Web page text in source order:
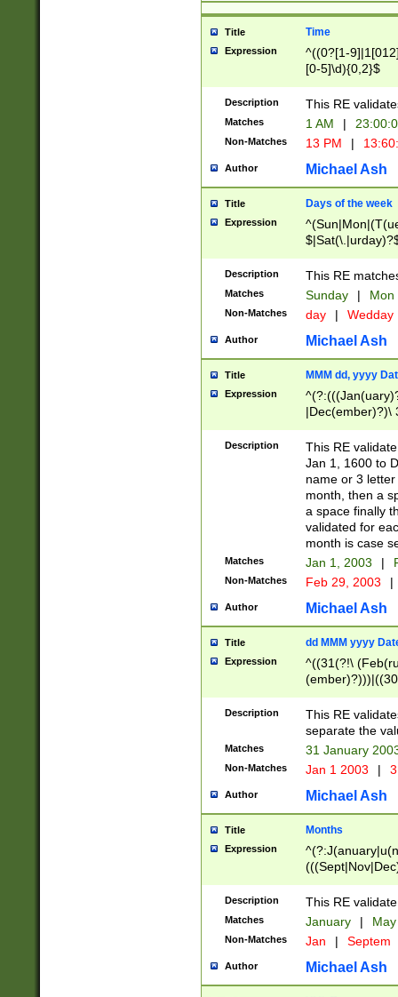
Title Time
Expression
^((0?[1-
[0-5]\d){0,2}$
Description This RE
Matches 1 AM |
Non-Matches 13 PM |
Author Michael Ash
Title Days of the week
Expression
Description This RE
Matches Sunday | Mon
Non-Matches day | Wedday
Author Michael Ash
Title MMM dd, yyyy
Expression
|Dec(ember)?)\
(ember)?)\
9]|1\d|2[0-
[2-9]\d)\d{2}))
Description
This RE
Jan 1, 1600 to
name or 3
month, then a
a space finally
validated for
month is case
Matches Jan 1, 2003 |
Non-Matches Feb 29, 2003 |
Author Michael Ash
Title dd MMM yyyy
Expression
^((31(?!\
(((1[6-9]|[2-
9]\d)\d{2})$
Description
This RE
separate the
Matches 31 January
Non-Matches Jan 1 2003 |
Author Michael Ash
Title Months
Expression
Description This RE
Matches January |
Non-Matches Jan | Septem
Author Michael Ash